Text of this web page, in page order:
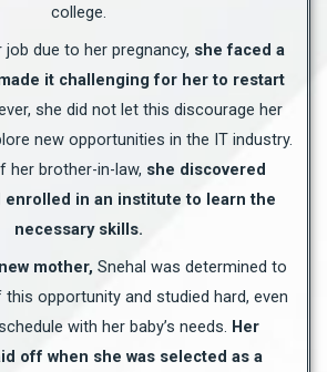
college.
due to her pregnancy, she faced a
it challenging for her to restart
she did not let this discourage her
new opportunities in the IT industry.
her brother-in-law, she discovered
enrolled in an institute to learn the
necessary skills.
mother, Snehal was determined to
opportunity and studied hard, even
with her baby’s needs. Her
off when she was selected as a